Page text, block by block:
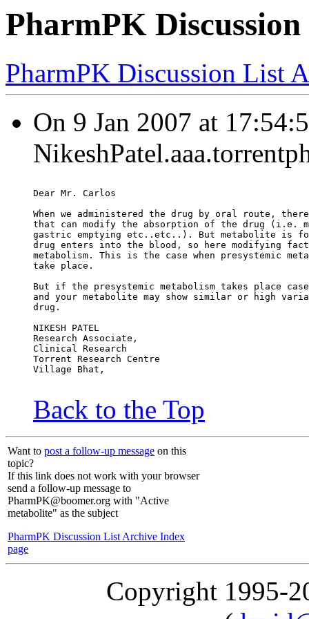
PharmPK
PharmPK Discussion List
On 9 Jan 2007 at
Dear Mr. Carlos
When we administered the drug by oral route,
that can modify the absorption of the drug (i.e.
gastric emptying etc..etc..). But metabolite is
drug enters into the blood, so here modifying
metabolism. This is the case when presystemic
take place.
But if the presystemic metabolism takes place
and your metabolite may show similar or high
drug.
NIKESH PATEL
Research Associate,
Clinical Research
Torrent Research Centre
Village Bhat,
Back to the Top
Want to post a follow-up message on this
topic?
If this link does not work with your browser
send a follow-up message to
PharmPK@boomer.org with "Active
metabolite" as the subject
PharmPK Discussion List Archive Index
page
Copyright 1995-